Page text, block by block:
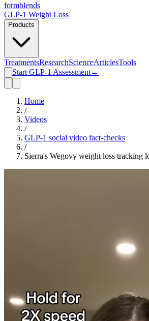
formblends
GLP-1 Weight Loss
Products
TreatmentsResearchScienceArticlesTools
Start GLP-1 Assessment→
Home
/
Videos
/
GLP-1 social video fact-checks
/
Sierra's Wegovy weight loss tracking